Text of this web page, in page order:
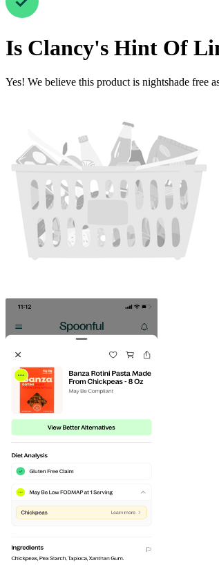
Is Clancy's Hint Of
Yes! We believe this product is nightshade free